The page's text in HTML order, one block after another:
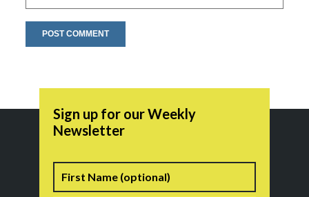
Sign up for our Weekly
Newsletter
Name